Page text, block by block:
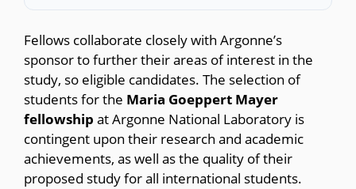
Fellows collaborate closely with Argonne’s
sponsor to further their areas of interest in the
study, so eligible candidates. The selection of
students for the Maria Goeppert Mayer
fellowship at Argonne National Laboratory is
contingent upon their research and academic
achievements, as well as the quality of their
proposed study for all international students.